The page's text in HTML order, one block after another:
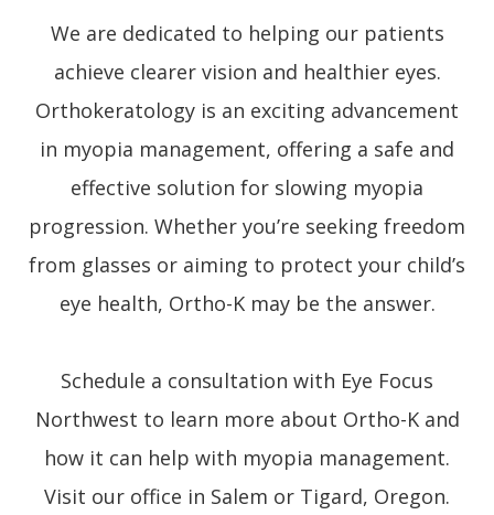
We are dedicated to helping our patients
achieve clearer vision and healthier eyes.
Orthokeratology is an exciting advancement
in myopia management, offering a safe and
effective solution for slowing myopia
progression. Whether you’re seeking freedom
from glasses or aiming to protect your child’s
eye health, Ortho-K may be the answer.
Schedule a consultation with Eye Focus
Northwest to learn more about Ortho-K and
how it can help with myopia management.
Visit our office in Salem or Tigard, Oregon.